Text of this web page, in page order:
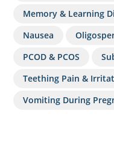
Memory & Learning
Nausea
PCOD & PCOS
Teething Pain &
Vomiting During